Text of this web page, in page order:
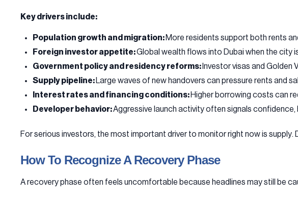
Key drivers include:
Population growth and migration: More residents support both rents
Foreign investor appetite:Global wealth flows into Dubai when the city
Government policy and residency reforms: Investor visas and
Supply pipeline: Large waves of new handovers can pressure rents and
Interest rates and financing conditions: Higher borrowing costs can
Developer behavior:Aggressive launch activity often signals
For serious investors, the most important driver to monitor right now is
How To Recognize A Recovery Phase
A recovery phase often feels uncomfortable because headlines may still be